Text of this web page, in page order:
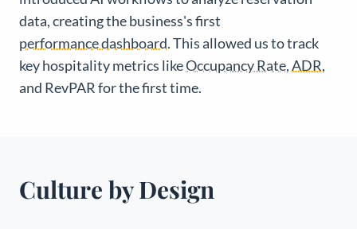
data, creating the business's first
performance dashboard. This allowed us to track
key hospitality metrics likeOccupancy Rate,ADR,
and RevPAR for the first time.
Culture by Design